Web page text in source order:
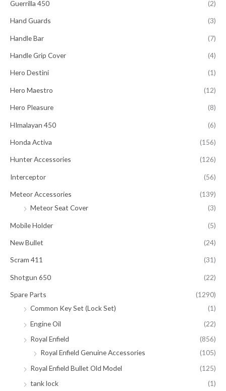
Guerrilla 450 (2)
Hand Guards (3)
Handle Bar (7)
Handle Grip Cover (4)
Hero Destini (1)
Hero Maestro (12)
Hero Pleasure (8)
HImalayan 450 (6)
Honda Activa (156)
Hunter Accessories (126)
Interceptor (56)
Meteor Accessories
(139)
Meteor Seat Cover
(3)
Mobile Holder (5)
New Bullet (24)
Scram 411 (31)
Shotgun 650 (22)
Spare Parts
(1290)
Common Key Set (Lock Set)
(1)
Engine Oil
(22)
Royal Enfield
(856)
Royal Enfield Genuine Accessories
(105)
Royal Enfield Bullet Old Model
(125)
tank lock
(1)